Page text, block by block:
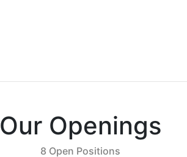
Our Openings
8 Open Positions